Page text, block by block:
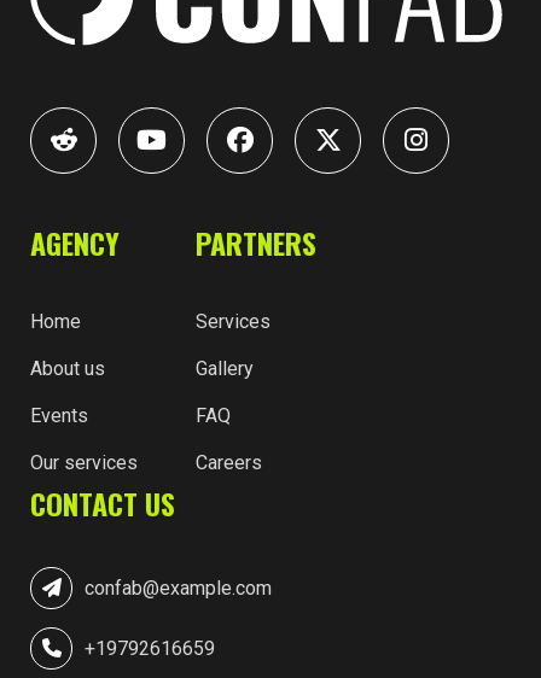
AGENCY
Home
About us
Events
Our services
PARTNERS
Services
Gallery
FAQ
Careers
CONTACT US
confab@example.com
+19792616659